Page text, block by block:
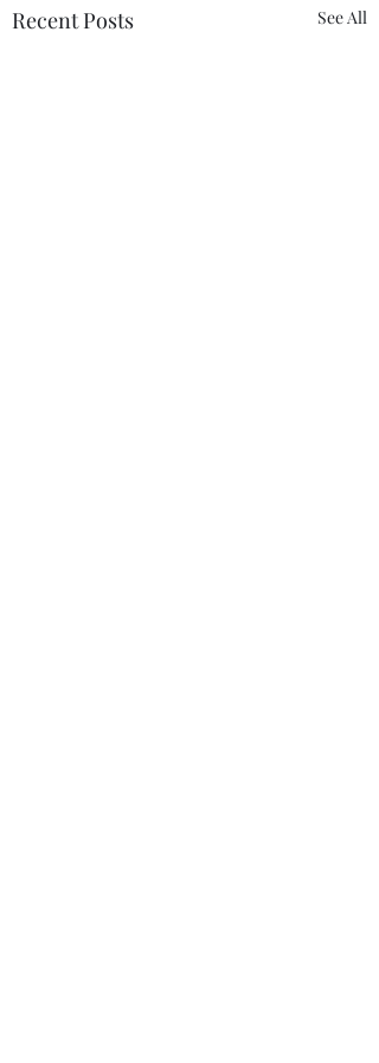
Recent Posts See All